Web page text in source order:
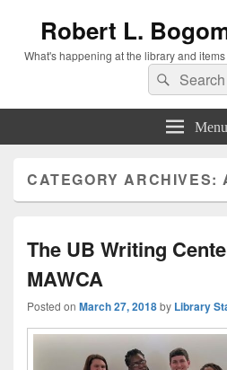
Robert L.
What's happening at the library and
Search
for:
Search
Menu
CATEGORY ARCHIVES:
The UB Writing
MAWCA
Posted on March 27, 2018by Library